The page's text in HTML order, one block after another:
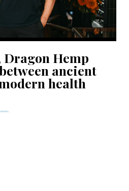
Dragon Hemp
ancient
health